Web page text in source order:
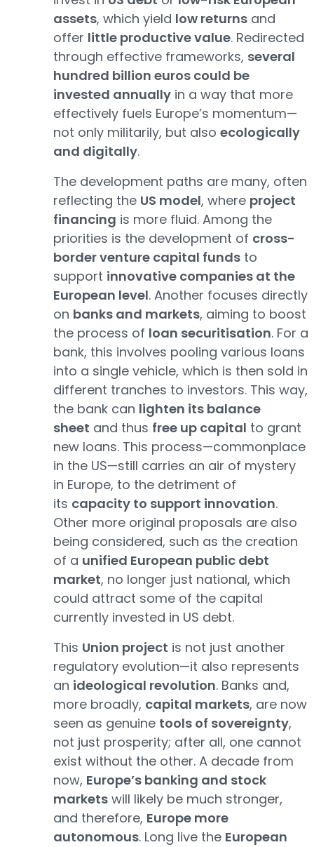
assets, which yield low returns and
offer little productive value. Redirected
through effective frameworks, several
hundred billion euros could be
invested annually in a way that more
effectively fuels Europe’s momentum—
not only militarily, but also ecologically
and digitally.
The development paths are many, often
reflecting the US model, where project
financing is more fluid. Among the
priorities is the development of cross-
border venture capital funds to
support innovative companies at the
European level. Another focuses directly
on banks and markets, aiming to boost
the process of loan securitisation. For a
bank, this involves pooling various loans
into a single vehicle, which is then sold in
different tranches to investors. This way,
the bank can lighten its balance
sheet and thus free up capital to grant
new loans. This process—commonplace
in the US—still carries an air of mystery
in Europe, to the detriment of
its capacity to support innovation.
Other more original proposals are also
being considered, such as the creation
of a unified European public debt
market, no longer just national, which
could attract some of the capital
currently invested in US debt.
This Union project is not just another
regulatory evolution—it also represents
an ideological revolution. Banks and,
more broadly, capital markets, are now
seen as genuine tools of sovereignty,
not just prosperity; after all, one cannot
exist without the other. A decade from
now, Europe’s banking and stock
markets will likely be much stronger,
and therefore, Europe more
autonomous. Long live the European